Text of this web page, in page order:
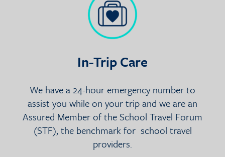
In-Trip Care
We have a 24-hour emergency number to
assist you while on your trip and we are an
Assured Member of the School Travel Forum
(STF), the benchmark for school travel
providers.